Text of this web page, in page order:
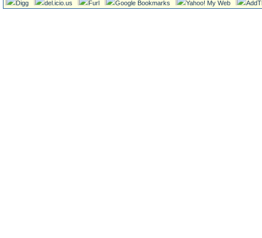
Digg del.icio.us Furl Google Bookmarks Yahoo! My Web